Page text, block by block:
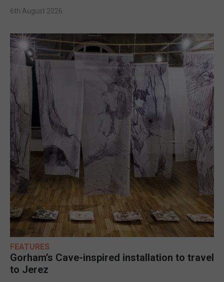
6th August 2026
FEATURES
Gorham’s Cave-inspired installation to travel
to Jerez